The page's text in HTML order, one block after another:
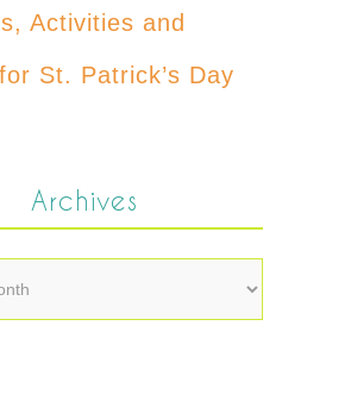
Activities and
St. Patrick’s Day
Archives